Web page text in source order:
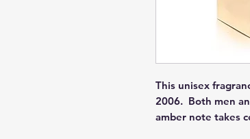
This unisex
2006.  Both men
amber note takes